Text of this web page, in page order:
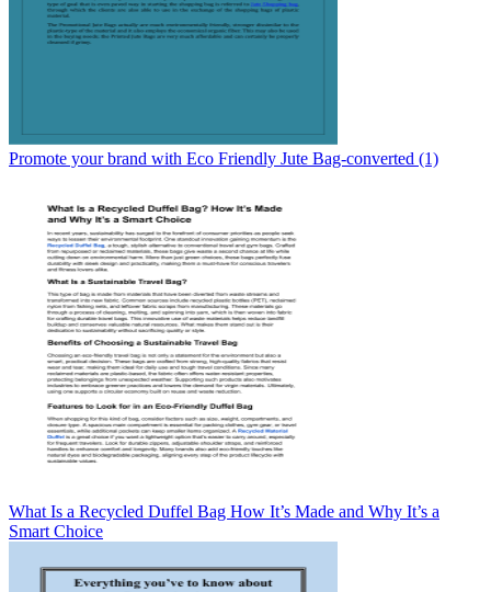
Promote your brand with Eco Friendly Jute Bag-converted (1)
What Is a Recycled Duffel Bag How It’s Made and Why It’s a
Smart Choice